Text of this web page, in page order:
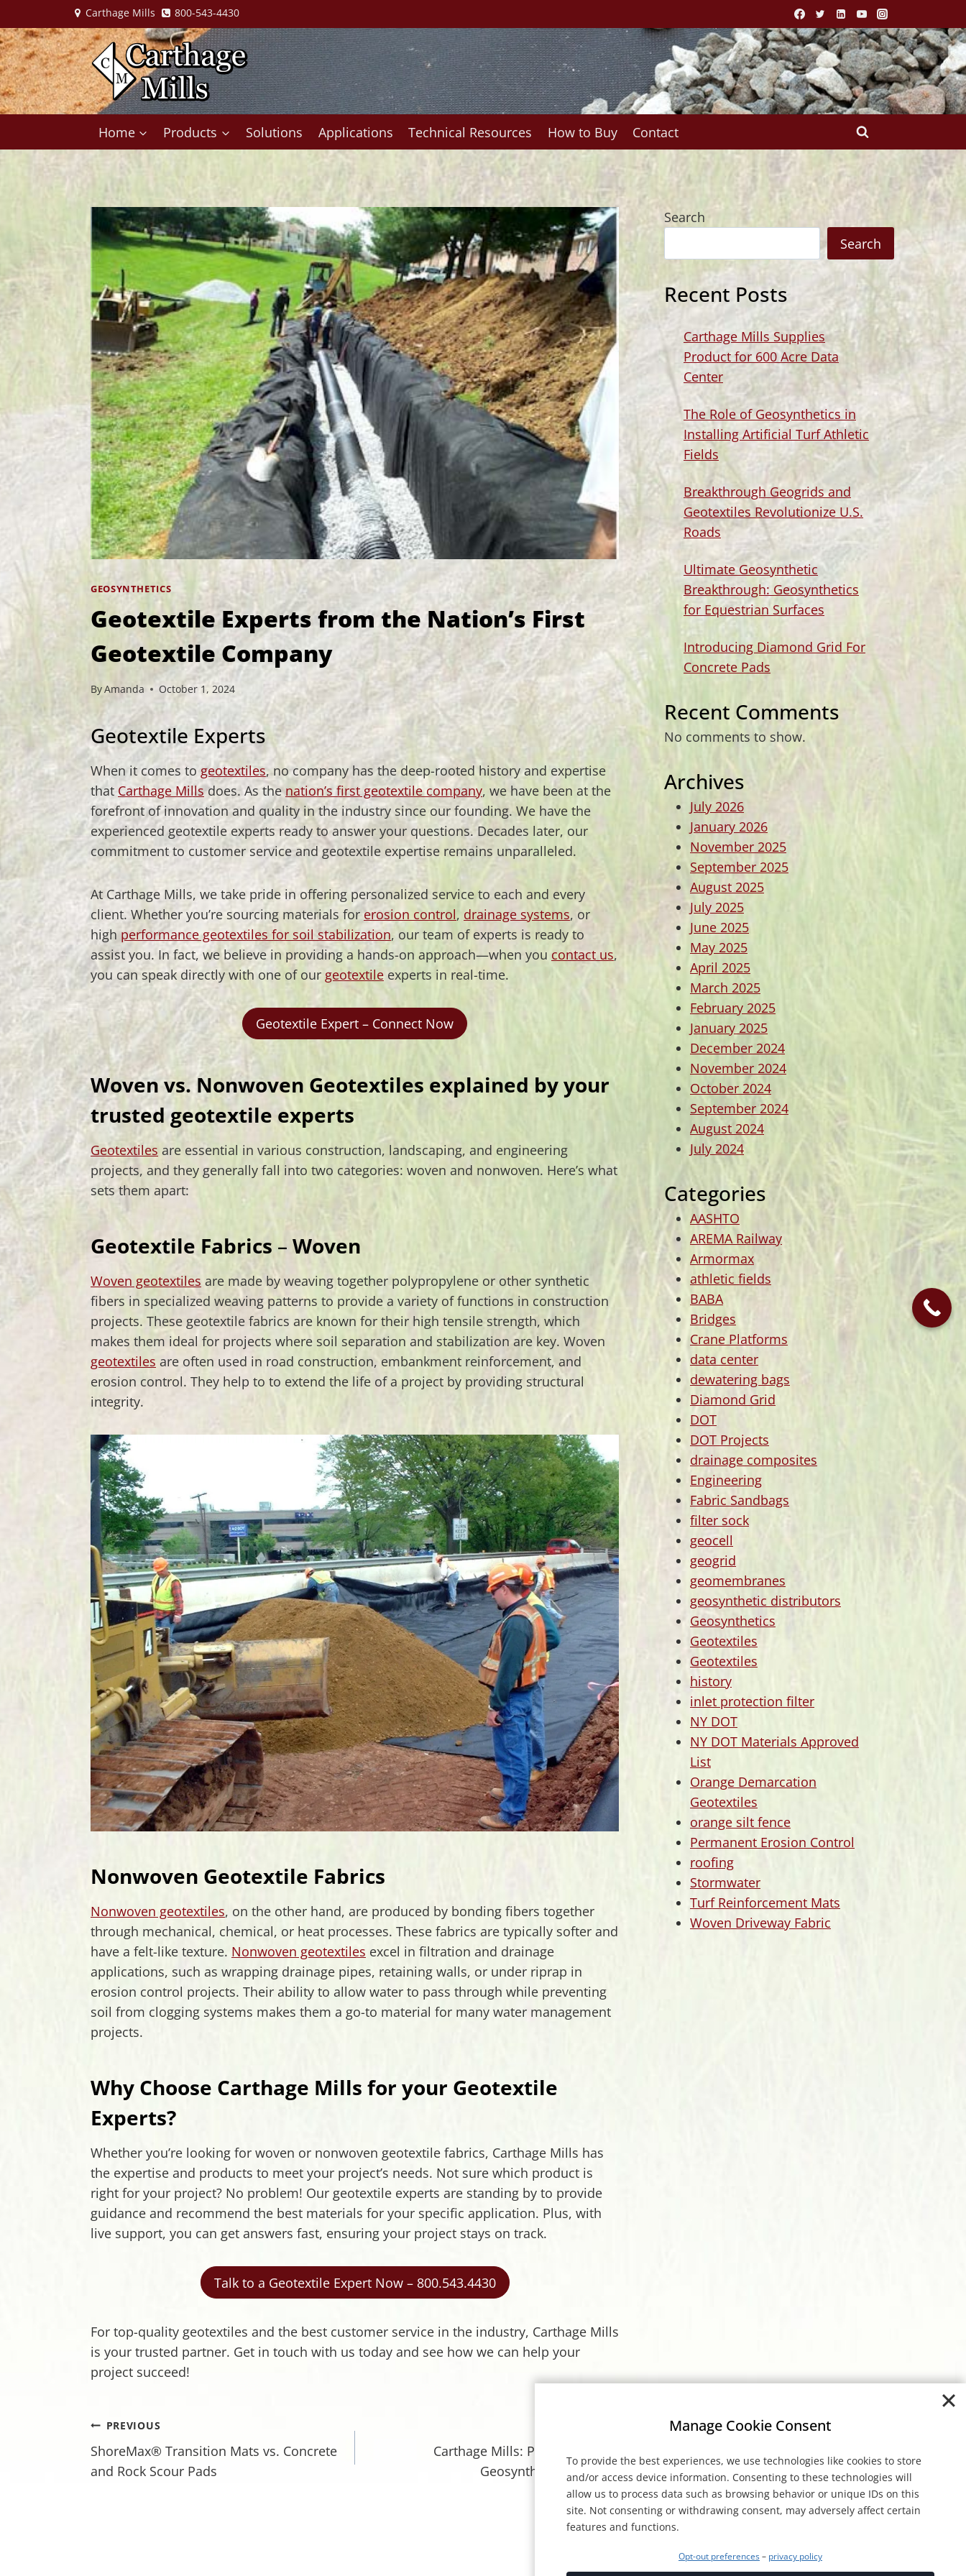
to
content
Carthage Mills 800-543-4430
Home Products Solutions Applications Technical Resources How to Buy Contact
GEOSYNTHETICS
Geotextile Experts from the Nation’s First
Geotextile Company
ByAmanda October 1, 2024
Geotextile Experts
When it comes to geotextiles, no company has the deep-rooted history and expertise
that Carthage Millsdoes. As thenation’s first geotextile company, we have been at the
forefront of innovation and quality in the industry since our founding. We have the
experienced geotextile experts ready to answer your questions. Decades later, our
commitment to customer service and geotextile expertise remains unparalleled.
At Carthage Mills, we take pride in offering personalized service to each and every
client. Whether you’re sourcing materials forerosion control, drainage systems, or
high performance geotextiles for soil stabilization, our team of experts is ready to
assist you. In fact, we believe in providing a hands-on approach—when you contact us,
you can speak directly with one of our geotextile experts in real-time.
Geotextile Expert – Connect Now
Woven vs. Nonwoven Geotextiles explained by your
trusted geotextile experts
Geotextiles are essential in various construction, landscaping, and engineering
projects, and they generally fall into two categories: woven and nonwoven. Here’s what
sets them apart:
Geotextile Fabrics – Woven
Woven geotextiles are made by weaving together polypropylene or other synthetic
fibers in specialized weaving patterns to provide a variety of functions in construction
projects. These geotextile fabrics are known for their high tensile strength, which
makes them ideal for projects where soil separation and stabilization are key. Woven
geotextiles are often used in road construction, embankment reinforcement, and
erosion control. They help to to extend the life of a project by providing structural
integrity.
Nonwoven Geotextile Fabrics
Nonwoven geotextiles, on the other hand, are produced by bonding fibers together
through mechanical, chemical, or heat processes. These fabrics are typically softer and
have a felt-like texture. Nonwoven geotextiles excel in filtration and drainage
applications, such as wrapping drainage pipes, retaining walls, or under riprap in
erosion control projects. Their ability to allow water to pass through while preventing
soil from clogging systems makes them a go-to material for many water management
projects.
Why Choose Carthage Mills for your Geotextile
Experts?
Whether you’re looking for woven or nonwoven geotextile fabrics, Carthage Mills has
the expertise and products to meet your project’s needs. Not sure which product is
right for your project? No problem! Our geotextile experts are standing by to provide
guidance and recommend the best materials for your specific application. Plus, with
live support, you can get answers fast, ensuring your project stays on track.
Talk to a Geotextile Expert Now – 800.543.4430
For top-quality geotextiles and the best customer service in the industry, Carthage Mills
is your trusted partner. Get in touch with us today and see how we can help your
project succeed!
Post
navigation
PREVIOUS
ShoreMax® Transition Mats vs. Concrete
and Rock Scour Pads
Carthage Mills: Pioneers of the
Geosynthetics Industry
Search
Search
Recent Posts
Carthage Mills Supplies
Product for 600 Acre Data
Center
The Role of Geosynthetics in
Installing Artificial Turf Athletic
Fields
Breakthrough Geogrids and
Geotextiles Revolutionize U.S.
Roads
Ultimate Geosynthetic
Breakthrough: Geosynthetics
for Equestrian Surfaces
Introducing Diamond Grid For
Concrete Pads
Recent Comments
No comments to show.
Archives
July 2026
January 2026
November 2025
September 2025
August 2025
July 2025
June 2025
May 2025
April 2025
March 2025
February 2025
January 2025
December 2024
November 2024
October 2024
September 2024
August 2024
July 2024
Categories
AASHTO
AREMA Railway
Armormax
athletic fields
BABA
Bridges
Crane Platforms
data center
dewatering bags
Diamond Grid
DOT
DOT Projects
drainage composites
Engineering
Fabric Sandbags
filter sock
geocell
geogrid
geomembranes
geosynthetic distributors
Geosynthetics
Geotextiles
Geotextiles
history
inlet protection filter
NY DOT
NY DOT Materials Approved
List
Orange Demarcation
Geotextiles
orange silt fence
Permanent Erosion Control
roofing
Stormwater
Turf Reinforcement Mats
Woven Driveway Fabric
Manage Cookie Consent
To provide the best experiences, we use technologies like cookies to store
and/or access device information. Consenting to these technologies will
allow us to process data such as browsing behavior or unique IDs on this
site. Not consenting or withdrawing consent, may adversely affect certain
features and functions.
Opt-out preferences– privacy policy